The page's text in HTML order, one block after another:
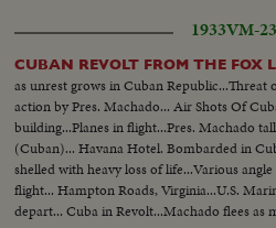
1933VM-
CUBAN REVOLT FROM THE FOX
as unrest grows in Cuban
action by Pres. Machado... Air Shots Of
building...Planes in flight...Pres. Machado
(Cuban)... Havana Hotel. Bombarded in
shelled with heavy loss of life...Various
flight... Hampton Roads, Virginia...U.S.
depart... Cuba in Revolt...Machado flees as